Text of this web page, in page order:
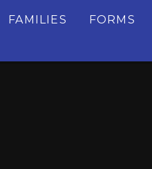
FAMILIES FORMS